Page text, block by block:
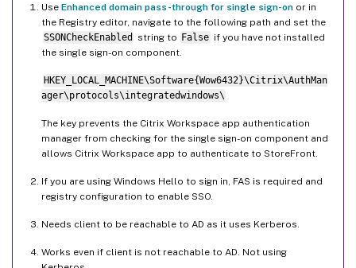
Use Enhanced domain pass-through for single sign-on or in
the Registry editor, navigate to the following path and set the
SSONCheckEnabled
string to False if you have not installed
the single sign-on component.
HKEY_LOCAL_MACHINE\Software{Wow6432}\Citrix\AuthMan
ager\protocols\integratedwindows\
The key prevents the Citrix Workspace app authentication
manager from checking for the single sign-on component and
allows Citrix Workspace app to authenticate to StoreFront.
If you are using Windows Hello to sign in, FAS is required and
registry configuration to enable SSO.
Needs client to be reachable to AD as it uses Kerberos.
Works even if client is not reachable to AD. Not using